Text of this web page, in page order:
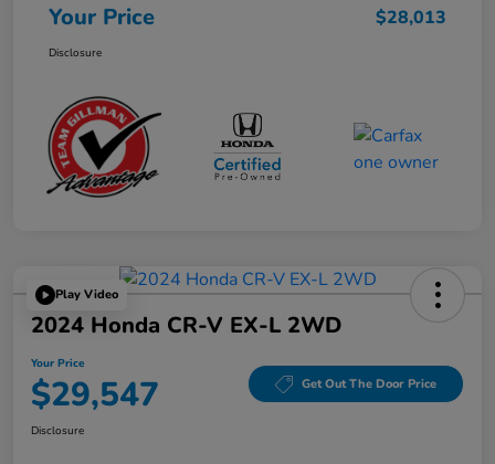
Your Price $28,013
Disclosure
Play Video
2024 Honda CR-V EX-L 2WD
Your Price
$29,547 Get Out The Door Price
Disclosure